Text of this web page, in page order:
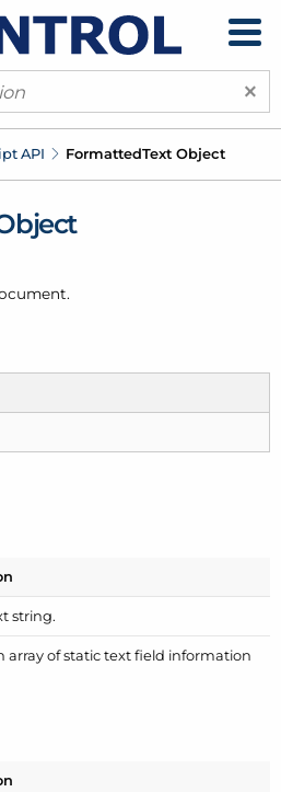
×
API FormattedText Object
string.
array of static text field information